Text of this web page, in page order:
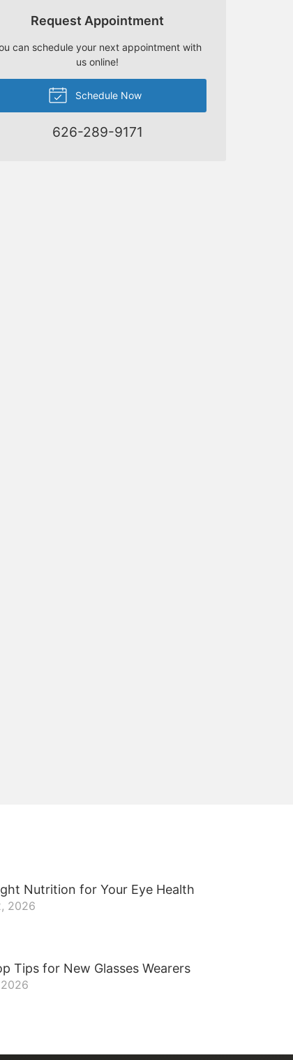
Request Appointment
can schedule your next appointment with
us online!
Schedule Now
626-289-9171
Nutrition for Your Eye Health
2026
Tips for New Glasses Wearers